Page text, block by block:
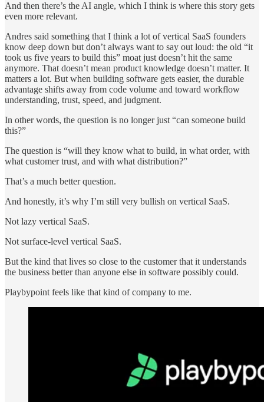
And then there’s the AI angle, which I think is where this story gets
even more relevant.
Andres said something that I think a lot of vertical SaaS founders
know deep down but don’t always want to say out loud: the old “it
took us five years to build this” moat just doesn’t hit the same
anymore. That doesn’t mean product knowledge doesn’t matter. It
matters a lot. But when building software gets easier, the durable
advantage shifts away from code volume and toward workflow
understanding, trust, speed, and judgment.
In other words, the question is no longer just “can someone build
this?”
The question is “will they know what to build, in what order, with
what customer trust, and with what distribution?”
That’s a much better question.
And honestly, it’s why I’m still very bullish on vertical SaaS.
Not lazy vertical SaaS.
Not surface-level vertical SaaS.
But the kind that lives so close to the customer that it understands
the business better than anyone else in software possibly could.
Playbypoint feels like that kind of company to me.